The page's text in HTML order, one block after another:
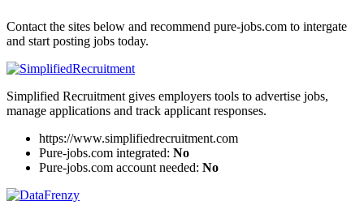
Contact the sites below and recommend pure-jobs.com to intergate
and start posting jobs today.
Simplified Recruitment gives employers tools to advertise jobs,
manage applications and track applicant responses.
https://www.simplifiedrecruitment.com
Pure-jobs.com integrated: No
Pure-jobs.com account needed: No